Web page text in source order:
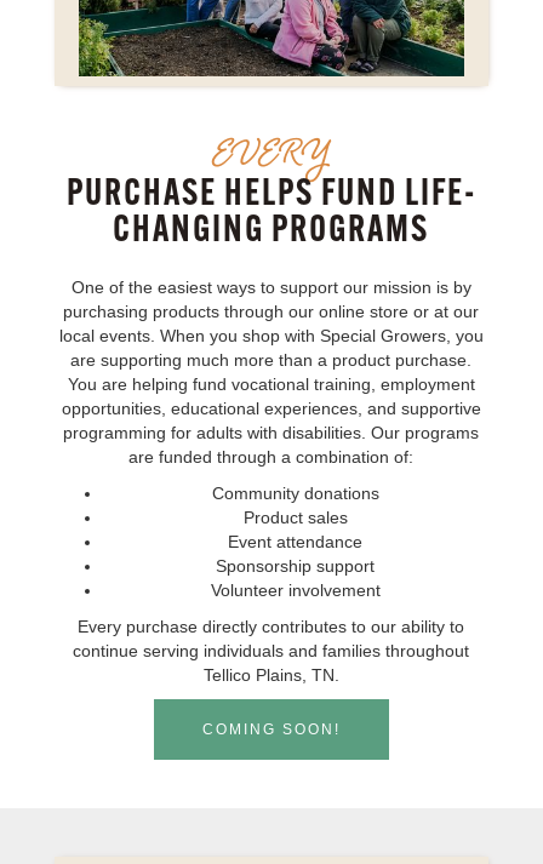
EVERY
PURCHASE HELPS FUND LIFE-
CHANGING PROGRAMS
One of the easiest ways to support our mission is by
purchasing products through our online store or at our
local events. When you shop with Special Growers, you
are supporting much more than a product purchase.
You are helping fund vocational training, employment
opportunities, educational experiences, and supportive
programming for adults with disabilities. Our programs
are funded through a combination of:
Community donations
Product sales
Event attendance
Sponsorship support
Volunteer involvement
Every purchase directly contributes to our ability to
continue serving individuals and families throughout
Tellico Plains, TN.
COMING SOON!